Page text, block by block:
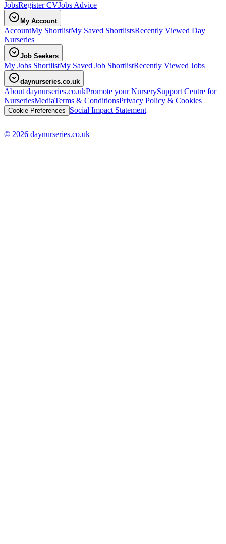
JobsRegister CVJobs Advice
My Account
AccountMy ShortlistMy Saved ShortlistsRecently Viewed Day
Nurseries
Job Seekers
My Jobs ShortlistMy Saved Job ShortlistRecently Viewed Jobs
daynurseries.co.uk
About daynurseries.co.ukPromote your NurserySupport Centre for
NurseriesMediaTerms & ConditionsPrivacy Policy & Cookies
Cookie Preferences Social Impact Statement
© 2026 daynurseries.co.uk